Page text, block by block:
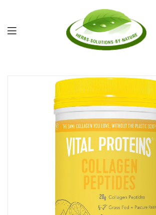
Solutions
by
Nature